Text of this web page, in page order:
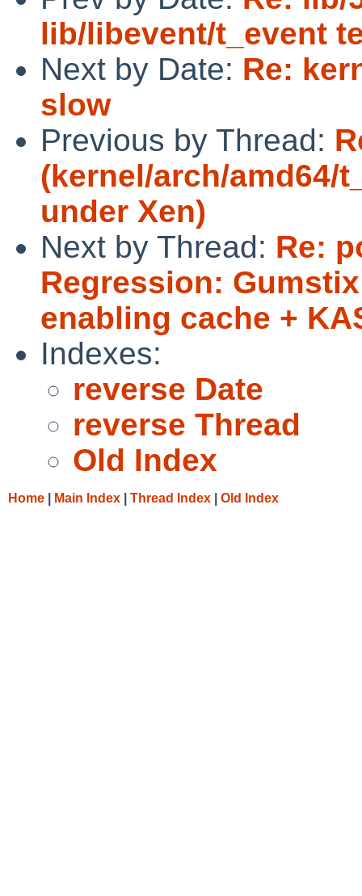
lib/libevent/t_event
Next by Date: Re:
slow
Previous by Thread:
(kernel/arch/amd64/
under Xen)
Next by Thread: Re:
Regression:
enabling cache +
Indexes:
reverse Date
reverse Thread
Old Index
Home Main Index Thread Index Old Index